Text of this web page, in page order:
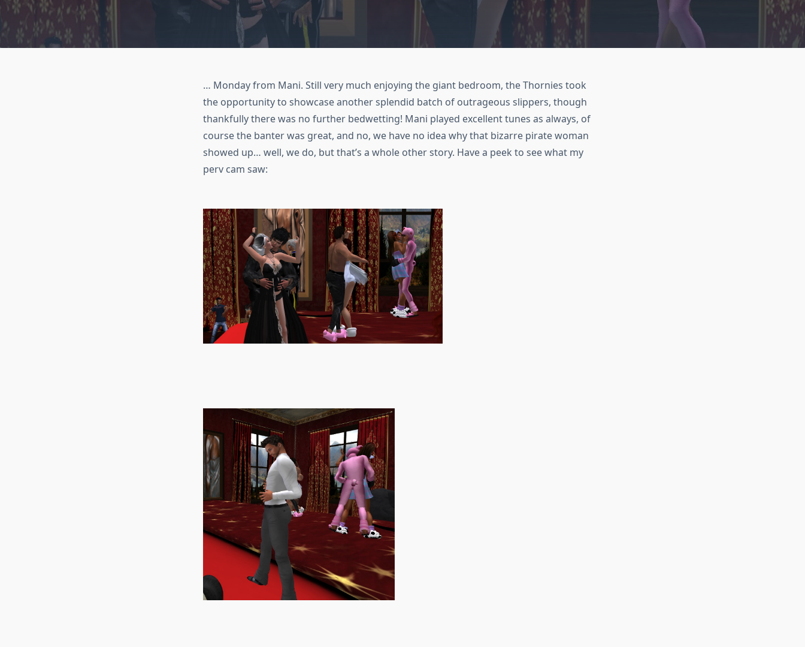
… Monday from Mani. Still very much enjoying the giant bedroom, the Thornies took
the opportunity to showcase another splendid batch of outrageous slippers, though
thankfully there was no further bedwetting! Mani played excellent tunes as always, of
course the banter was great, and no, we have no idea why that bizarre pirate woman
showed up… well, we do, but that’s a whole other story. Have a peek to see what my
perv cam saw: